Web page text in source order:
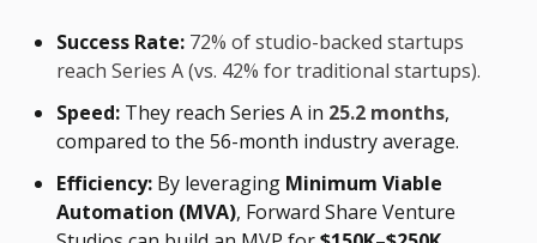
Success Rate: 72% of studio-backed startups
reach Series A (vs. 42% for traditional startups).
Speed: They reach Series A in 25.2 months,
compared to the 56-month industry average.
Efficiency: By leveraging Minimum Viable
Automation (MVA), Forward Share Venture